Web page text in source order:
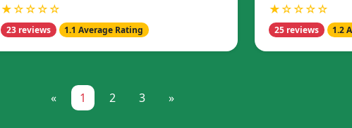
★☆☆☆☆
23 reviews 1.1 Average Rating
★☆☆☆☆
25 reviews 1.2
« 1 2 3 »